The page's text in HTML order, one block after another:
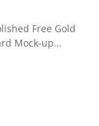
Free Gold
Mock-up…